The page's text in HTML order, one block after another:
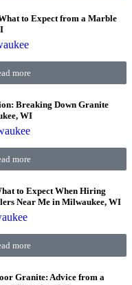
to Expect from a Marble
more
Breaking Down Granite
WI
more
to Expect When Hiring
Near Me in Milwaukee, WI
more
Granite: Advice from a